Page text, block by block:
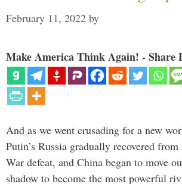
February 11, 2022 by
Make America Think Again! - Share
And as we went crusading for a new
Putin’s Russia gradually recovered
War defeat, and China began to move
shadow to become the most powerful